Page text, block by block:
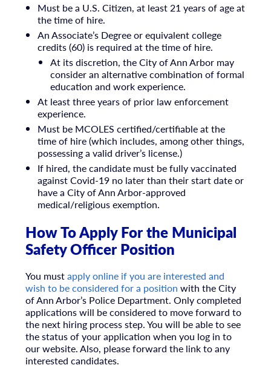
Must be a U.S. Citizen, at least 21 years of age at
the time of hire.
An Associate’s Degree or equivalent college
credits (60) is required at the time of hire.
At its discretion, the City of Ann Arbor may
consider an alternative combination of formal
education and work experience.
At least three years of prior law enforcement
experience.
Must be MCOLES certified/certifiable at the
time of hire (which includes, among other things,
possessing a valid driver’s license.)
If hired, the candidate must be fully vaccinated
against Covid-19 no later than their start date or
have a City of Ann Arbor-approved
medical/religious exemption.
How To Apply For the Municipal
Safety Officer Position
You mustapply online if you are interested and
wish to be considered for a position with the City
of Ann Arbor’s Police Department. Only completed
applications will be considered to move forward to
the next hiring process step. You will be able to see
the status of your application when you log in to
our website. Also, please forward the link to any
interested candidates.